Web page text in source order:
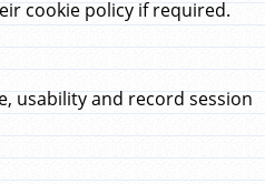
cookie policy if required.
usability and record session